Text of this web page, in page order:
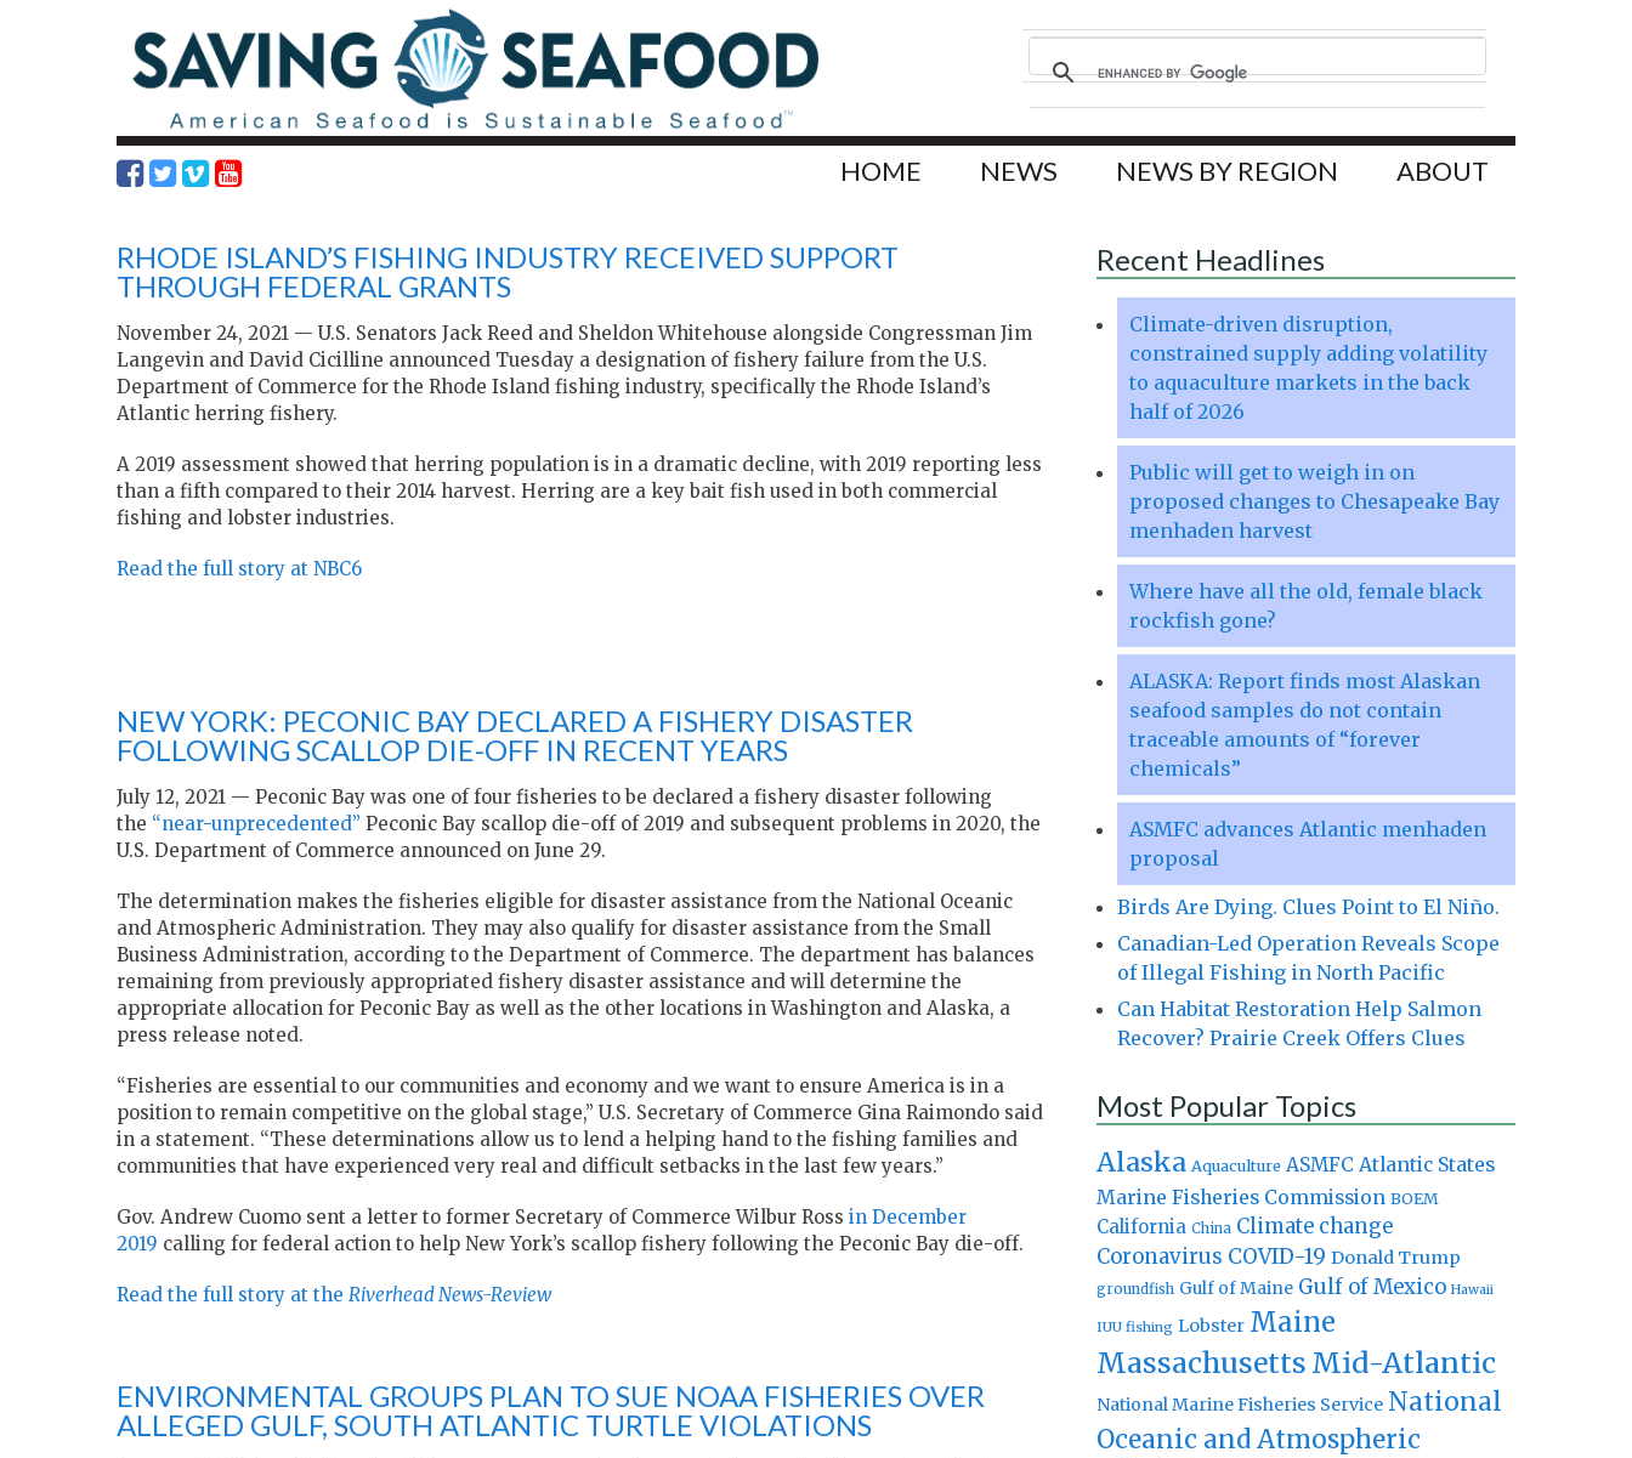
HOME NEWS NEWS BY REGION ABOUT
RHODE ISLAND’S FISHING INDUSTRY RECEIVED SUPPORT
THROUGH FEDERAL GRANTS
November 24, 2021 — U.S. Senators Jack Reed and Sheldon Whitehouse alongside Congressman Jim
Langevin and David Cicilline announced Tuesday a designation of fishery failure from the U.S.
Department of Commerce for the Rhode Island fishing industry, specifically the Rhode Island’s
Atlantic herring fishery.
A 2019 assessment showed that herring population is in a dramatic decline, with 2019 reporting less
than a fifth compared to their 2014 harvest. Herring are a key bait fish used in both commercial
fishing and lobster industries.
Read the full story at NBC6
NEW YORK: PECONIC BAY DECLARED A FISHERY DISASTER
FOLLOWING SCALLOP DIE-OFF IN RECENT YEARS
July 12, 2021 — Peconic Bay was one of four fisheries to be declared a fishery disaster following
the “near-unprecedented” Peconic Bay scallop die-off of 2019 and subsequent problems in 2020, the
U.S. Department of Commerce announced on June 29.
The determination makes the fisheries eligible for disaster assistance from the National Oceanic
and Atmospheric Administration. They may also qualify for disaster assistance from the Small
Business Administration, according to the Department of Commerce. The department has balances
remaining from previously appropriated fishery disaster assistance and will determine the
appropriate allocation for Peconic Bay as well as the other locations in Washington and Alaska, a
press release noted.
“Fisheries are essential to our communities and economy and we want to ensure America is in a
position to remain competitive on the global stage,” U.S. Secretary of Commerce Gina Raimondo said
in a statement. “These determinations allow us to lend a helping hand to the fishing families and
communities that have experienced very real and difficult setbacks in the last few years.”
Gov. Andrew Cuomo sent a letter to former Secretary of Commerce Wilbur Ross in December
2019 calling for federal action to help New York’s scallop fishery following the Peconic Bay die-off.
Read the full story at the Riverhead News-Review
ENVIRONMENTAL GROUPS PLAN TO SUE NOAA FISHERIES OVER
ALLEGED GULF, SOUTH ATLANTIC TURTLE VIOLATIONS
Recent Headlines
Climate-driven disruption,
constrained supply adding volatility
to aquaculture markets in the back
half of 2026
Public will get to weigh in on
proposed changes to Chesapeake Bay
menhaden harvest
Where have all the old, female black
rockfish gone?
ALASKA: Report finds most Alaskan
seafood samples do not contain
traceable amounts of “forever
chemicals”
ASMFC advances Atlantic menhaden
proposal
Birds Are Dying. Clues Point to El Niño.
Canadian-Led Operation Reveals Scope
of Illegal Fishing in North Pacific
Can Habitat Restoration Help Salmon
Recover? Prairie Creek Offers Clues
Most Popular Topics
Alaska Aquaculture ASMFC Atlantic States
Marine Fisheries Commission BOEM
California China Climate change
Coronavirus COVID-19 Donald Trump
groundfish Gulf of Maine Gulf of Mexico Hawaii
IUU fishing Lobster Maine
Massachusetts Mid-Atlantic
National Marine Fisheries Service National
Oceanic and Atmospheric